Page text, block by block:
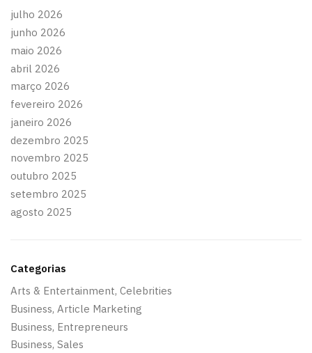
julho 2026
junho 2026
maio 2026
abril 2026
março 2026
fevereiro 2026
janeiro 2026
dezembro 2025
novembro 2025
outubro 2025
setembro 2025
agosto 2025
Categorias
Arts & Entertainment, Celebrities
Business, Article Marketing
Business, Entrepreneurs
Business, Sales